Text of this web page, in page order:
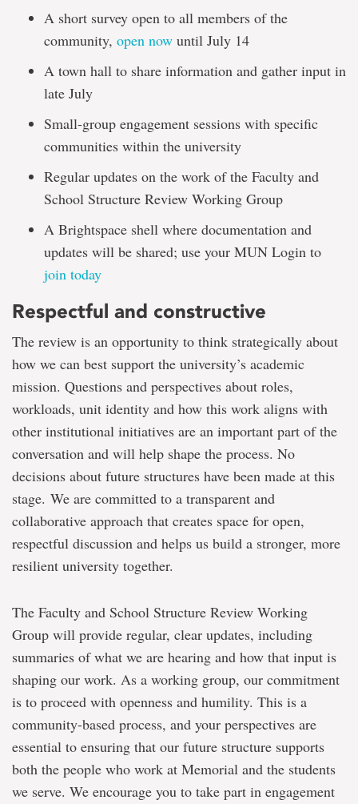
A short survey open to all members of the
community, open now until July 14
A town hall to share information and gather input in
late July
Small-group engagement sessions with specific
communities within the university
Regular updates on the work of the Faculty and
School Structure Review Working Group
A Brightspace shell where documentation and
updates will be shared; use your MUN Login to
join today
Respectful and constructive
The review is an opportunity to think strategically about
how we can best support the university’s academic
mission. Questions and perspectives about roles,
workloads, unit identity and how this work aligns with
other institutional initiatives are an important part of the
conversation and will help shape the process. No
decisions about future structures have been made at this
stage. We are committed to a transparent and
collaborative approach that creates space for open,
respectful discussion and helps us build a stronger, more
resilient university together.
The Faculty and School Structure Review Working
Group will provide regular, clear updates, including
summaries of what we are hearing and how that input is
shaping our work. As a working group, our commitment
is to proceed with openness and humility. This is a
community-based process, and your perspectives are
essential to ensuring that our future structure supports
both the people who work at Memorial and the students
we serve. We encourage you to take part in engagement